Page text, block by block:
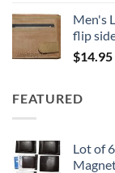
Men's
flip
$14.95
FEATURED
Lot of